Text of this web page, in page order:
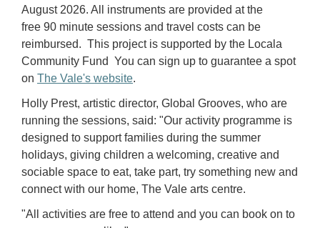
August 2026. All instruments are provided at the
free 90 minute sessions and travel costs can be
reimbursed. This project is supported by the Locala
Community Fund You can sign up to guarantee a spot
on The Vale's website.
Holly Prest, artistic director, Global Grooves, who are
running the sessions, said: "Our activity programme is
designed to support families during the summer
holidays, giving children a welcoming, creative and
sociable space to eat, take part, try something new and
connect with our home, The Vale arts centre.
"All activities are free to attend and you can book on to